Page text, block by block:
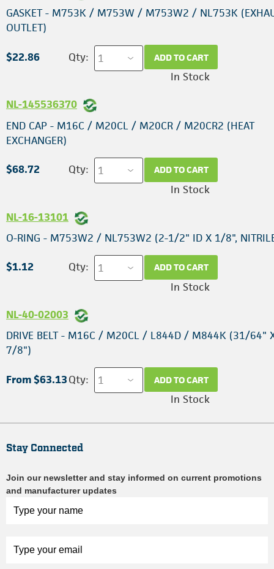
GASKET - M753K / M753W / M753W2 / NL753K
OUTLET)
$22.86 Qty: ADD TO CART
In Stock
NL-145536370
END CAP - M16C / M20CL / M20CR / M20CR2 (HEAT
EXCHANGER)
$68.72 Qty: ADD TO CART
In Stock
NL-16-13101
O-RING - M753W2 / NL753W2 (2-1/2" ID X 1/8",
$1.12 Qty: ADD TO CART
In Stock
NL-40-02003
DRIVE BELT - M16C / M20CL / L844D / M844K (31/64"
7/8")
From $63.13Qty: ADD TO CART
In Stock
Stay Connected
Join our newsletter and stay informed on current promotions
and manufacturer updates